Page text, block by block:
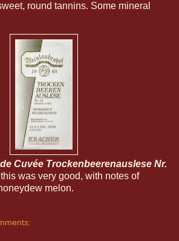
round tannins. Some mineral
Cuvée Trockenbeerenauslese Nr.
was very good, with notes of
melon.